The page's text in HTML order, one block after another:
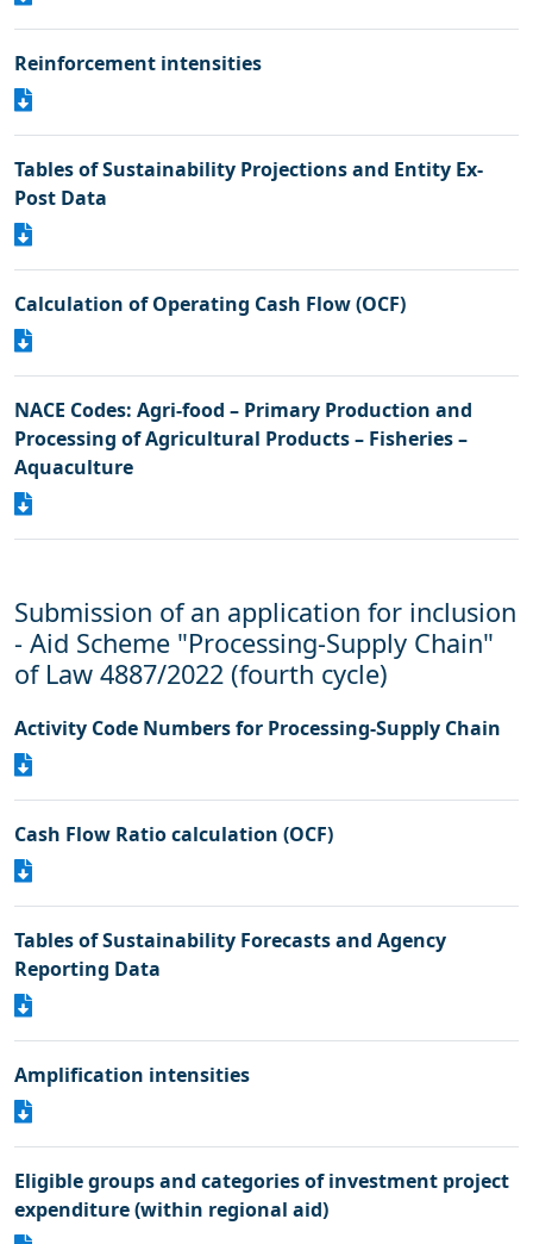
Reinforcement intensities
Tables of Sustainability Projections and Entity Ex-
Post Data
Calculation of Operating Cash Flow (OCF)
NACE Codes: Agri-food – Primary Production and
Processing of Agricultural Products – Fisheries –
Aquaculture
Submission of an application for inclusion
- Aid Scheme "Processing-Supply Chain"
of Law 4887/2022 (fourth cycle)
Activity Code Numbers for Processing-Supply Chain
Cash Flow Ratio calculation (OCF)
Tables of Sustainability Forecasts and Agency
Reporting Data
Amplification intensities
Eligible groups and categories of investment project
expenditure (within regional aid)